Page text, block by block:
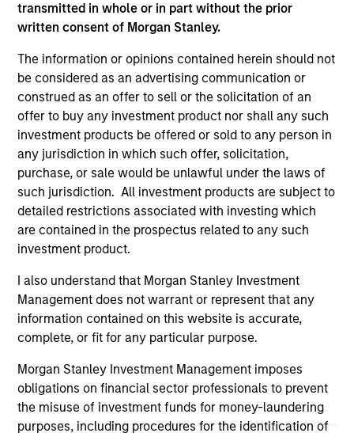
transmitted in whole or in part without the prior
written consent of Morgan Stanley.
The information or opinions contained herein should not
be considered as an advertising communication or
construed as an offer to sell or the solicitation of an
offer to buy any investment product nor shall any such
investment products be offered or sold to any person in
any jurisdiction in which such offer, solicitation,
purchase, or sale would be unlawful under the laws of
such jurisdiction. All investment products are subject to
detailed restrictions associated with investing which
are contained in the prospectus related to any such
investment product.
I also understand that Morgan Stanley Investment
Management does not warrant or represent that any
information contained on this website is accurate,
complete, or fit for any particular purpose.
Morgan Stanley Investment Management imposes
obligations on financial sector professionals to prevent
the misuse of investment funds for money-laundering
purposes, including procedures for the identification of
As of August 21, 2025. The above is provided for
informational and educational purposes only. There is no
guarantee that the investment mentioned resulted in
positive performance (for realized holdings), or will perform
well in the future (for current holdings). The trademarks and
service marks above are the property of their respective
owners. The information on this website has not been
authorized, sponsored, or otherwise approved by such
owners. By clicking on any links shown here, you agree that
you are navigating to a third party site. We are providing
these hyperlinks to you only as a convenience and the
inclusion of any hyperlink is not and does not imply any
endorsement, approval, investigation, verification or
monitoring by us of any information contained in any
hyperlinked site. In no event shall we be responsible for the
information contained on the site or your use of such site